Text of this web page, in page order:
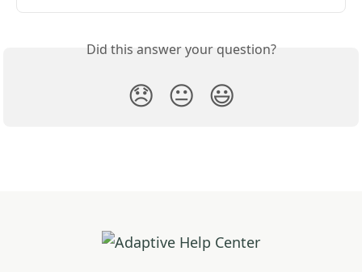
Did this answer your question?
😞 😐 😃